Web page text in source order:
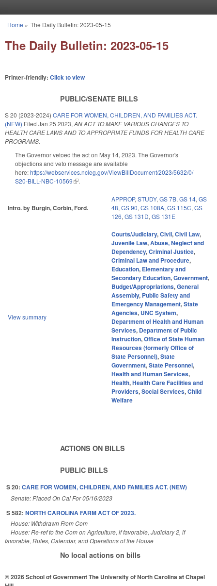
You are here
Home » The Daily Bulletin: 2023-05-15
The Daily Bulletin: 2023-05-15
Printer-friendly: Click to view
PUBLIC/SENATE BILLS
S 20 (2023-2024) CARE FOR WOMEN, CHILDREN, AND FAMILIES ACT.
(NEW) Filed Jan 25 2023, AN ACT TO MAKE VARIOUS CHANGES TO
HEALTH CARE LAWS AND TO APPROPRIATE FUNDS FOR HEALTH CARE
PROGRAMS.
The Governor vetoed the act on May 14, 2023. The Governor's
objections and veto message are available
here:https://webservices.ncleg.gov/ViewBillDocument/2023/5632/0/
S20-BILL-NBC-10569(link is external)
.
Intro. by Burgin, Corbin, Ford.
APPROP, STUDY, GS 7B, GS 14, GS
48, GS 90, GS 108A, GS 115C, GS
126, GS 131D, GS 131E
View summary
Courts/Judiciary,Civil,Civil Law,
Juvenile Law,Abuse, Neglect and
Dependency,Criminal Justice,
Criminal Law and Procedure,
Education, Elementary and
Secondary Education,Government,
Budget/Appropriations,General
Assembly, Public Safety and
Emergency Management,State
Agencies, UNC System,
Department of Health and Human
Services, Department of Public
Instruction,Office of State Human
Resources (formerly Office of
State Personnel),State
Government,State Personnel,
Health and Human Services,
Health,Health Care Facilities and
Providers,Social Services,Child
Welfare
ACTIONS ON BILLS
PUBLIC BILLS
S 20: CARE FOR WOMEN, CHILDREN, AND FAMILIES ACT. (NEW)
Senate: Placed On Cal For 05/16/2023
S 582: NORTH CAROLINA FARM ACT OF 2023.
House: Withdrawn From Com
House: Re-ref to the Com on Agriculture, if favorable, Judiciary 2, if
favorable, Rules, Calendar, and Operations of the House
No local actions on bills
© 2026 School of GovernmentThe University of North Carolina at Chapel